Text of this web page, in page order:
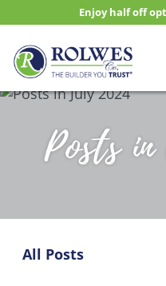
Enjoy half off
Posts
All Posts